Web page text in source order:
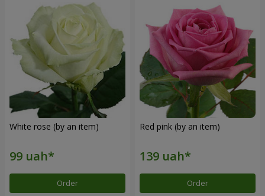
White rose (by an item)
Order
Red pink (by an item)
Order